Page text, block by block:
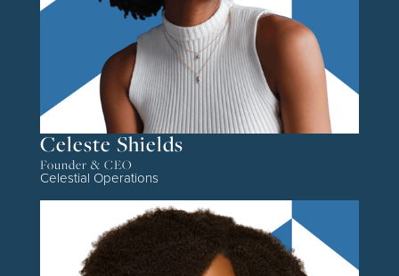
Celeste Shields
Founder & CEO
Celestial Operations